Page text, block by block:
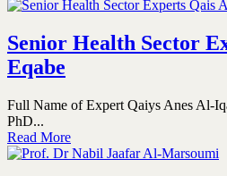
Senior Health Sector
Eqabe
Full Name of Expert Qaiys Anes Al-
PhD...
Read More